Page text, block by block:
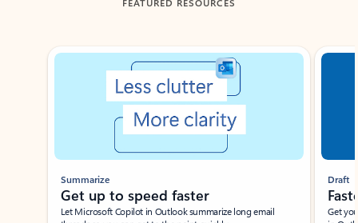
Showing slide 1 of 3
Summarize
Get up to speed faster ​
Let Microsoft Copilot in Outlook summarize long email
Draft
Get